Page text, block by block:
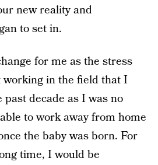
new reality and
to set in.
for me as the stress
in the field that I
decade as I was no
to work away from home
the baby was born. For
time, I would be